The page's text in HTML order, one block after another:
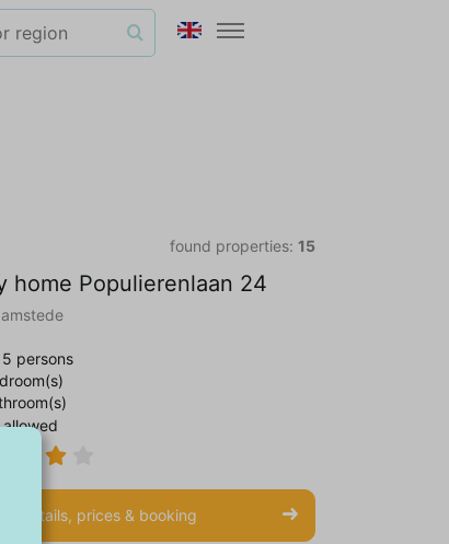
found properties:15
home Populierenlaan 24
persons
Details, prices & booking